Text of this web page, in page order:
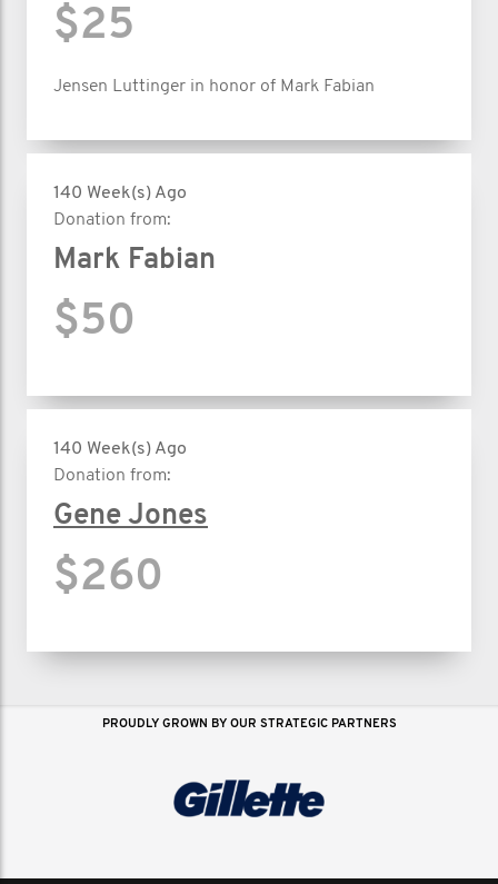
$25
Jensen Luttinger in honor of Mark Fabian
140 Week(s) Ago
Donation from:
Mark Fabian
$50
140 Week(s) Ago
Donation from:
Gene Jones
$260
PROUDLY GROWN BY OUR STRATEGIC PARTNERS